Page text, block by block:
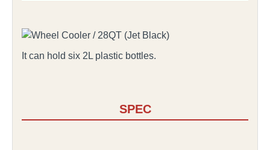
It can hold six 2L plastic bottles.
SPEC